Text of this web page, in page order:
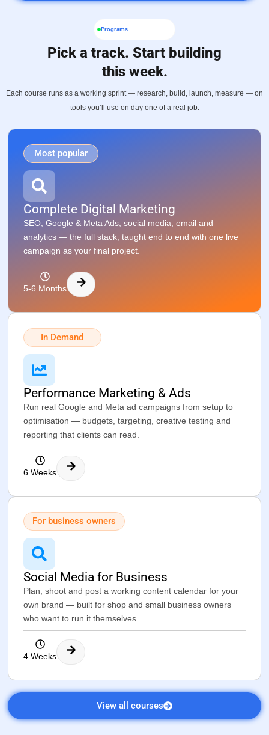
Programs
Pick a track. Start building
this week.
Each course runs as a working sprint — research, build, launch, measure — on
tools you’ll use on day one of a real job.
Most popular
Complete Digital Marketing
SEO, Google & Meta Ads, social media, email and
analytics — the full stack, taught end to end with one live
campaign as your final project.
5-6 Months
In Demand
Performance Marketing & Ads
Run real Google and Meta ad campaigns from setup to
optimisation — budgets, targeting, creative testing and
reporting that clients can read.
6 Weeks
For business owners
Social Media for Business
Plan, shoot and post a working content calendar for your
own brand — built for shop and small business owners
who want to run it themselves.
4 Weeks
View all courses